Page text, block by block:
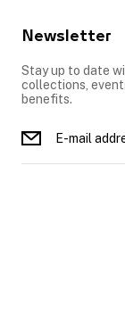
Newsletter
Stay up to date
collections,
benefits.